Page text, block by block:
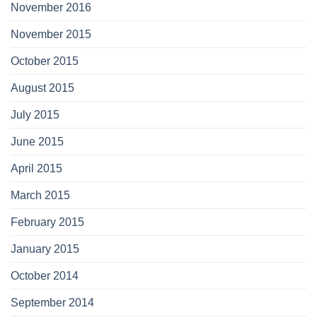
November 2016
November 2015
October 2015
August 2015
July 2015
June 2015
April 2015
March 2015
February 2015
January 2015
October 2014
September 2014